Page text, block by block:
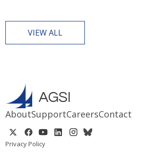
VIEW ALL
AboutSupportCareersContact
Privacy Policy